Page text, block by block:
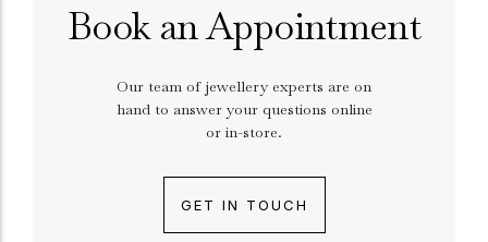
Book an Appointment
Our team of jewellery experts are on
hand to answer your questions online
or in-store.
GET IN TOUCH